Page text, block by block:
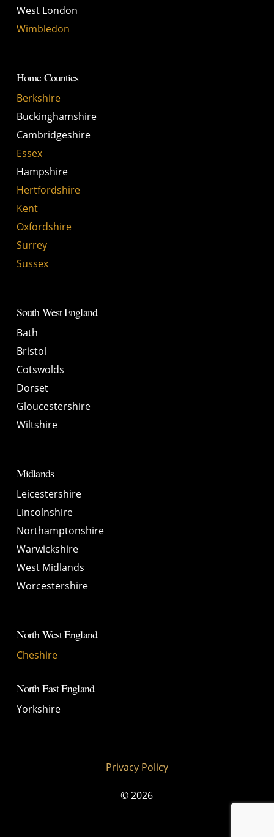
West London
Wimbledon
Home Counties
Berkshire
Buckinghamshire
Cambridgeshire
Essex
Hampshire
Hertfordshire
Kent
Oxfordshire
Surrey
Sussex
South West England
Bath
Bristol
Cotswolds
Dorset
Gloucestershire
Wiltshire
Midlands
Leicestershire
Lincolnshire
Northamptonshire
Warwickshire
West Midlands
Worcestershire
North West England
Cheshire
North East England
Yorkshire
Privacy Policy
©2026